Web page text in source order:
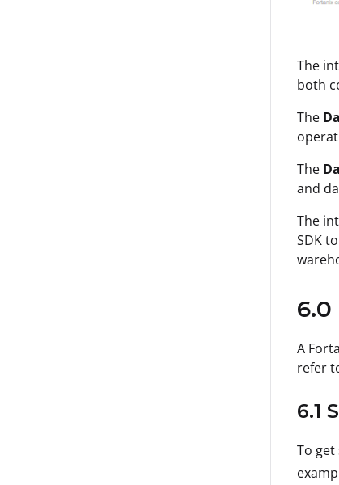
The
both
The
The
and
The
SDK
6.0
A
refer
6.1
To get